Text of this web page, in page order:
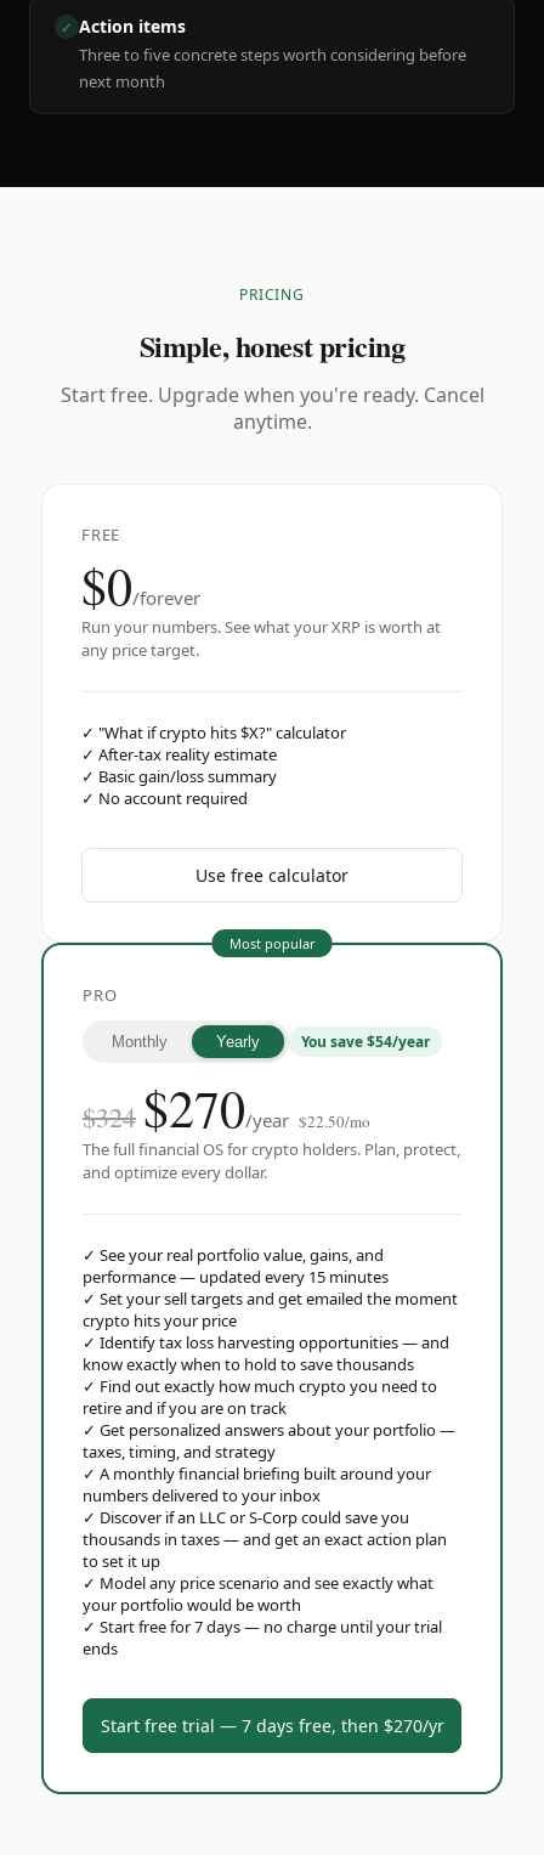
✓ Action items
Three to five concrete steps worth considering before
next month
PRICING
Simple, honest pricing
Start free. Upgrade when you're ready. Cancel
anytime.
FREE
$0/forever
Run your numbers. See what your XRP is worth at
any price target.
✓ "What if crypto hits $X?" calculator
✓ After-tax reality estimate
✓ Basic gain/loss summary
✓ No account required
Use free calculator
Most popular
PRO
Monthly Yearly You save $54/year
$324 $270/year $22.50/mo
The full financial OS for crypto holders. Plan, protect,
and optimize every dollar.
✓ See your real portfolio value, gains, and
performance — updated every 15 minutes
✓ Set your sell targets and get emailed the moment
crypto hits your price
✓ Identify tax loss harvesting opportunities — and
know exactly when to hold to save thousands
✓ Find out exactly how much crypto you need to
retire and if you are on track
✓ Get personalized answers about your portfolio —
taxes, timing, and strategy
✓ A monthly financial briefing built around your
numbers delivered to your inbox
✓ Discover if an LLC or S-Corp could save you
thousands in taxes — and get an exact action plan
to set it up
✓ Model any price scenario and see exactly what
your portfolio would be worth
✓ Start free for 7 days — no charge until your trial
ends
Start free trial — 7 days free, then $270/yr